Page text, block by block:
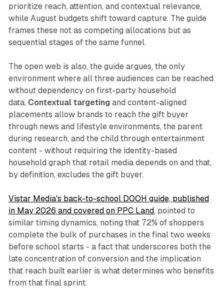
prioritize reach, attention, and contextual relevance,
while August budgets shift toward capture. The guide
frames these not as competing allocations but as
sequential stages of the same funnel.
The open web is also, the guide argues, the only
environment where all three audiences can be reached
without dependency on first-party household
data. Contextual targeting and content-aligned
placements allow brands to reach the gift buyer
through news and lifestyle environments, the parent
during research, and the child through entertainment
content - without requiring the identity-based
household graph that retail media depends on and that,
by definition, excludes the gift buyer.
Vistar Media's back-to-school DOOH guide, published
in May 2026 and covered on PPC Land, pointed to
similar timing dynamics, noting that 72% of shoppers
complete the bulk of purchases in the final two weeks
before school starts - a fact that underscores both the
late concentration of conversion and the implication
that reach built earlier is what determines who benefits
from that final sprint.